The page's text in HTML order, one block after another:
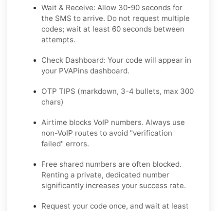
Wait & Receive: Allow 30-90 seconds for
the SMS to arrive. Do not request multiple
codes; wait at least 60 seconds between
attempts.
Check Dashboard: Your code will appear in
your PVAPins dashboard.
OTP TIPS (markdown, 3-4 bullets, max 300
chars)
Airtime blocks VoIP numbers. Always use
non-VoIP routes to avoid "verification
failed" errors.
Free shared numbers are often blocked.
Renting a private, dedicated number
significantly increases your success rate.
Request your code once, and wait at least